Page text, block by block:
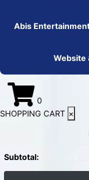
Abis
Website
0
SHOPPING CART ×
Subtotal: